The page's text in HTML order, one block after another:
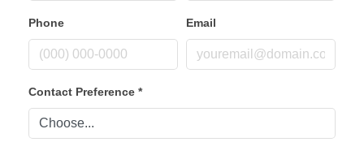
Phone Email
Contact Preference *